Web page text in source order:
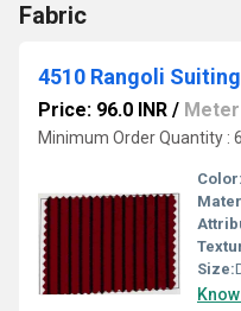
Fabric
4510 Rangoli
Price: 96.0 INR / Meter
Minimum Order Quantity :
Color:
Size: